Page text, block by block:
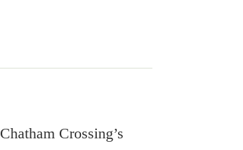
Crossing’s